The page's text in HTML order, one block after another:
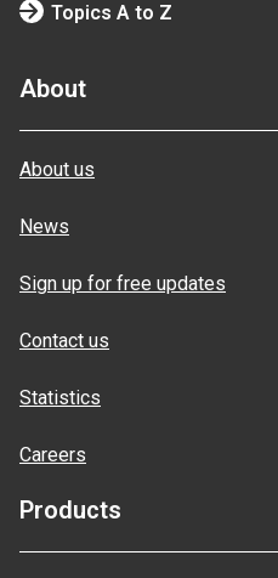
Topics A to Z
About
About us
News
Sign up for free updates
Contact us
Statistics
Careers
Products